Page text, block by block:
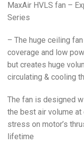
MaxAir HVLS fan –
Series
– The huge ceiling
coverage and low
but creates huge
circulating & cooling
The fan is designed
the best air volume
stress on motor’s
lifetime